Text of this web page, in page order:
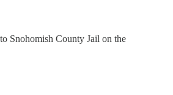
Snohomish County Jail on the